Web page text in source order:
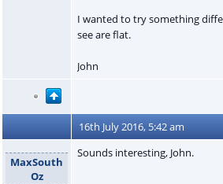
I wanted to try something
see are flat.
John
16th July 2016, 5:42 am
MaxSouth
Oz
Sounds interesting, John.